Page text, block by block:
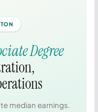
Degree
median earnings.